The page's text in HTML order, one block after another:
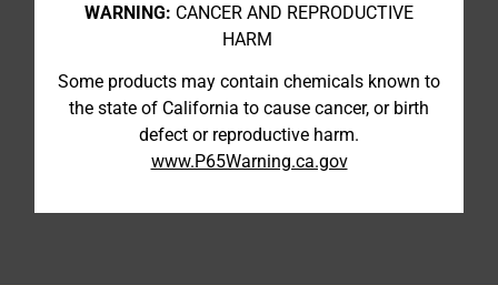
WARNING: CANCER AND REPRODUCTIVE
HARM
Some products may contain chemicals known to
the state of California to cause cancer, or birth
defect or reproductive harm.
www.P65Warning.ca.gov